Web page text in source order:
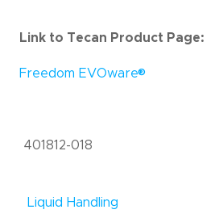
Link to Tecan Product Page:
Freedom EVOware®
401812-018
Liquid Handling